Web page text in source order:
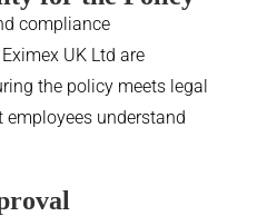
compliance
UK Ltd are
the policy meets legal
understand